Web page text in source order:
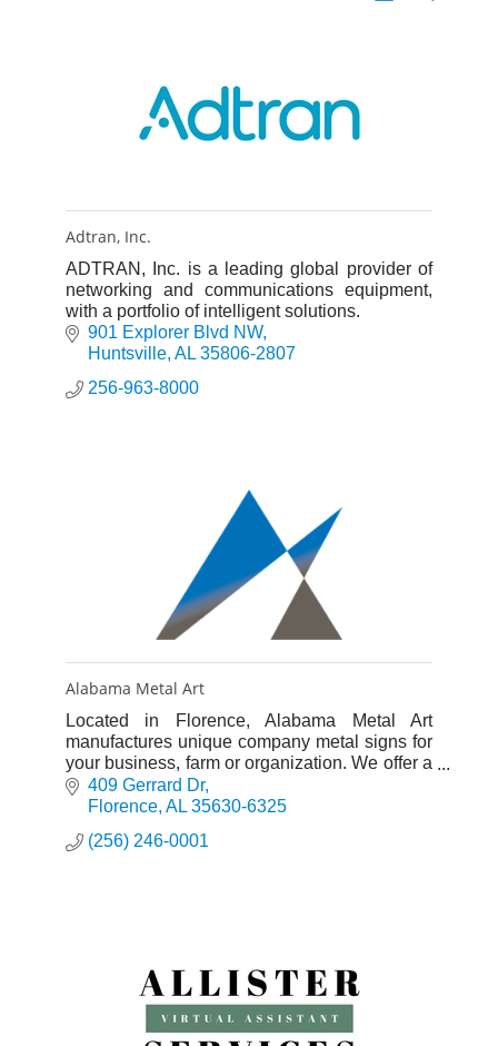
Adtran, Inc.
ADTRAN, Inc. is a leading global provider of
networking and communications equipment,
with a portfolio of intelligent solutions.
901 Explorer Blvd NW
Huntsville AL 35806-2807
256-963-8000
Alabama Metal Art
Located in Florence, Alabama Metal Art
manufactures unique company metal signs for
your business, farm or organization. We offer a
full line of custom metal art for your home as
well.
409 Gerrard Dr
Florence AL 35630-6325
(256) 246-0001